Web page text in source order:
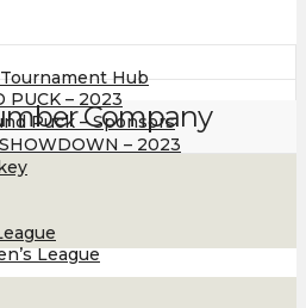
Hub
PUCK – 2023
Puck – Sponsors
– 2023
League
Company